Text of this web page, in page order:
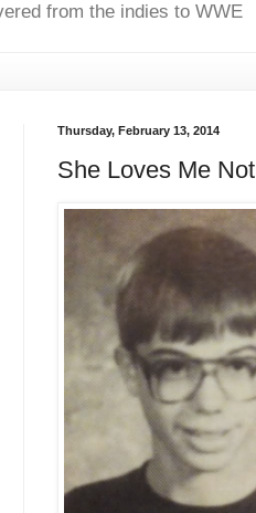
from the indies to WWE
Thursday, February 13, 2014
She Loves Me Not